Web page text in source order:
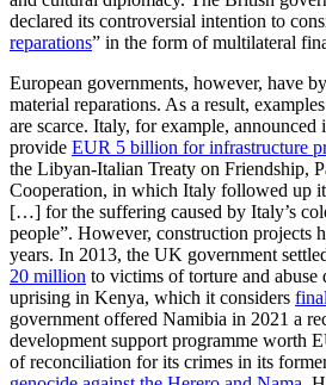
declared its controversial intention to
reparations” in the form of multilateral
European governments, however, have
material reparations. As a result,
are scarce. Italy, for example,
provide EUR 5 billion for infrastructure
the Libyan-Italian Treaty on Friendship,
Cooperation, in which Italy followed up
[…] for the suffering caused by Italy’s
people”. However, construction projects
years. In 2013, the UK government
20 million to victims of torture and
uprising in Kenya, which it considers
government offered Namibia in 2021 a
development support programme worth
of reconciliation for its crimes in its